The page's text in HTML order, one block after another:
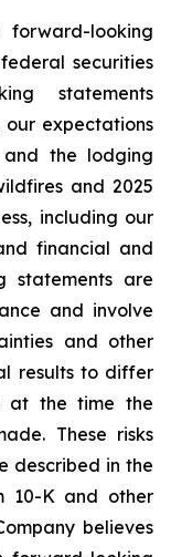
forward-looking
securities
statements
expectations
the lodging
and 2025
including our
financial and
statements are
and involve
and other
results to differ
at the time the
These risks
described in the
10-K and other
believes